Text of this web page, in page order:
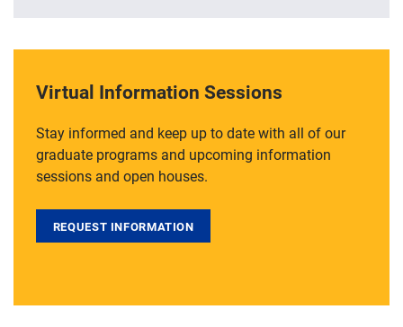
Virtual Information Sessions
Stay informed and keep up to date with all of our
graduate programs and upcoming information
sessions and open houses.
REQUEST INFORMATION